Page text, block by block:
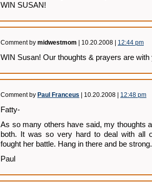
WIN SUSAN!
Comment by midwestmom | 10.20.2008 | 12:44 pm
WIN Susan! Our thoughts & prayers are with
Comment by Paul Franceus | 10.20.2008 | 12:48 pm
Fatty-
As so many others have said, my thoughts
both. It was so very hard to deal with all
fought her battle. Hang in there and be strong.
Paul